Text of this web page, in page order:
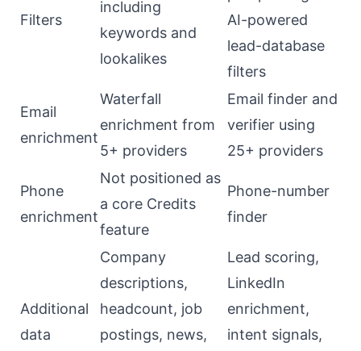
Filters
including
keywords and
lookalikes
AI-powered
lead-database
filters
Email
enrichment
Waterfall
enrichment from
5+ providers
Email finder and
verifier using
25+ providers
Phone
enrichment
Not positioned as
a core Credits
feature
Phone-number
finder
Additional
data
Company
descriptions,
headcount, job
postings, news,
Lead scoring,
LinkedIn
enrichment,
intent signals,